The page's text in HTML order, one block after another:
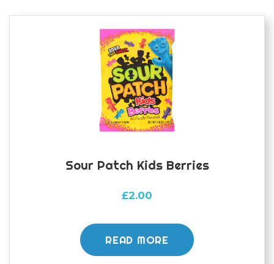
Sour Patch Kids Berries
£2.00
READ MORE